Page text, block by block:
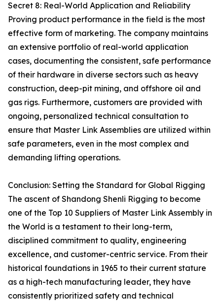
Secret 8: Real-World Application and Reliability
Proving product performance in the field is the most
effective form of marketing. The company maintains
an extensive portfolio of real-world application
cases, documenting the consistent, safe performance
of their hardware in diverse sectors such as heavy
construction, deep-pit mining, and offshore oil and
gas rigs. Furthermore, customers are provided with
ongoing, personalized technical consultation to
ensure that Master Link Assemblies are utilized within
safe parameters, even in the most complex and
demanding lifting operations.
Conclusion: Setting the Standard for Global Rigging
The ascent of Shandong Shenli Rigging to become
one of the Top 10 Suppliers of Master Link Assembly in
the World is a testament to their long-term,
disciplined commitment to quality, engineering
excellence, and customer-centric service. From their
historical foundations in 1965 to their current stature
as a high-tech manufacturing leader, they have
consistently prioritized safety and technical